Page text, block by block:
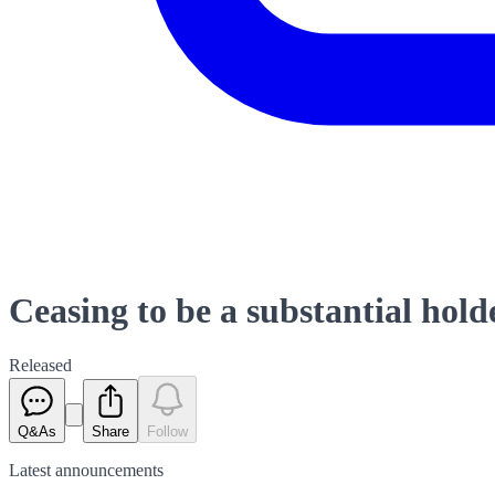
Ceasing to be a substantial
Released
Q&As Share Follow
Latest announcements